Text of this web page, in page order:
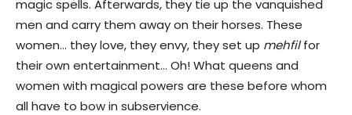
magic spells. Afterwards, they tie up the vanquished
men and carry them away on their horses. These
women… they love, they envy, they set up mehfilfor
their own entertainment… Oh! What queens and
women with magical powers are these before whom
all have to bow in subservience.